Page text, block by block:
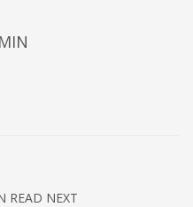
READ NEXT